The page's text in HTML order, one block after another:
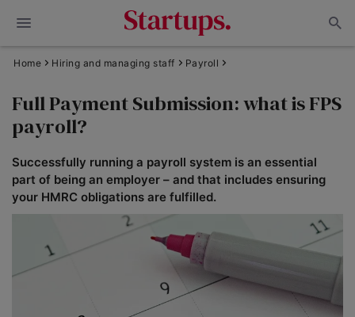
Home Hiring and managing staff Payroll
Full Payment Submission: what is FPS
payroll?
Successfully running a payroll system is an essential
part of being an employer – and that includes ensuring
your HMRC obligations are fulfilled.